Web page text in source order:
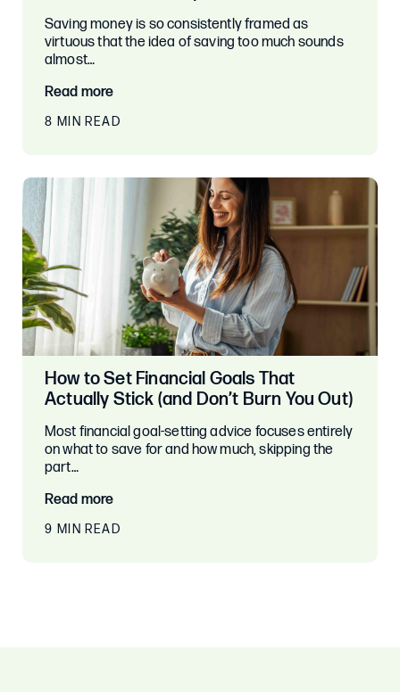
Saving money is so consistently framed as
virtuous that the idea of saving too much sounds
almost…
Read more
8 MIN READ
How to Set Financial Goals That
Actually Stick (and Don’t Burn You Out)
Most financial goal-setting advice focuses entirely
on what to save for and how much, skipping the
part…
Read more
9 MIN READ